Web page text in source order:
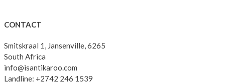
CONTACT
Smitskraal 1, Jansenville, 6265
South Africa
info@isantikaroo.com
Landline: +2742 246 1539